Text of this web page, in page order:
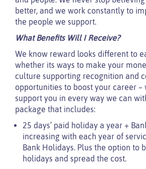
better, and we work constantly to
the people we support.
What Benefits Will I Receive?
We know reward looks different to
whether its ways to make your
culture supporting recognition and
opportunities to boost your career –
support you in every way we can
package that includes:
25 days’ paid holiday a year +
increasing with each year of
Bank Holidays. Plus the option to
holidays and spread the cost.